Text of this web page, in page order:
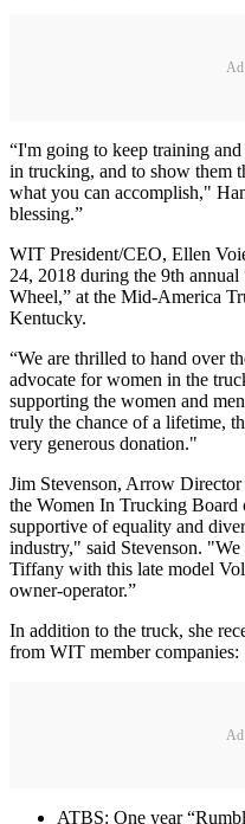
Ad
“I'm going to keep training
in trucking, and to show them
what you can accomplish,"
blessing.”
WIT President/CEO, Ellen
24, 2018 during the 9th
Wheel,” at the Mid-America
Kentucky.
“We are thrilled to hand over
advocate for women in the
supporting the women and
truly the chance of a lifetime,
very generous donation."
Jim Stevenson, Arrow
the Women In Trucking
supportive of equality and
industry," said Stevenson.
Tiffany with this late model
owner-operator.”
In addition to the truck, she
from WIT member companies:
Ad
ATBS: One year